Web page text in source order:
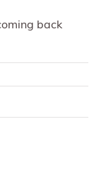
back